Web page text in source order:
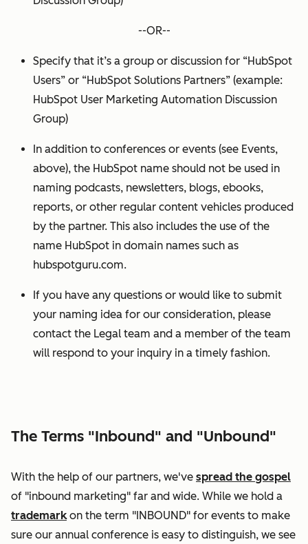
--OR--
Specify that it’s a group or discussion for “HubSpot
Users” or “HubSpot Solutions Partners” (example:
HubSpot User Marketing Automation Discussion
Group)
In addition to conferences or events (see Events,
above), the HubSpot name should not be used in
naming podcasts, newsletters, blogs, ebooks,
reports, or other regular content vehicles produced
by the partner. This also includes the use of the
name HubSpot in domain names such as
hubspotguru.com.
If you have any questions or would like to submit
your naming idea for our consideration, please
contact the Legal team and a member of the team
will respond to your inquiry in a timely fashion.
The Terms "Inbound" and "Unbound"
With the help of our partners, we've spread the gospel
of "inbound marketing" far and wide. While we hold a
trademarkon the term "INBOUND" for events to make
sure our annual conference is easy to distinguish, we see